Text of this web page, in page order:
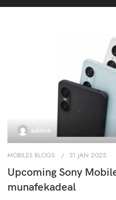
admin
MOBILES BLOGS 31 JAN 2025
Upcoming Sony
munafekadeal